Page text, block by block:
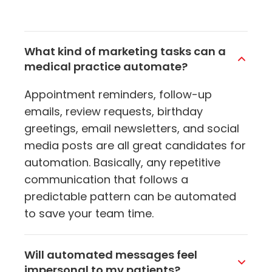
What kind of marketing tasks can a
medical practice automate?
Appointment reminders, follow-up
emails, review requests, birthday
greetings, email newsletters, and social
media posts are all great candidates for
automation. Basically, any repetitive
communication that follows a
predictable pattern can be automated
to save your team time.
Will automated messages feel